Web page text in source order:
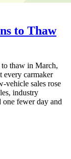
to Thaw
to thaw in March,
every carmaker
vehicle sales rose
industry
one fewer day and